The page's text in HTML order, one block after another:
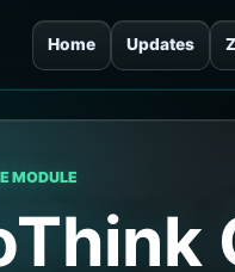
Home Updates
MODULE